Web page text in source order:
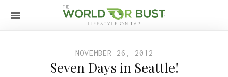
NOVEMBER 26, 2012
Seven Days in Seattle!